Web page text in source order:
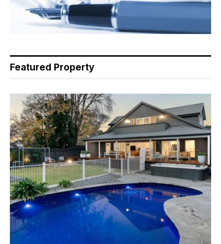
Featured Property